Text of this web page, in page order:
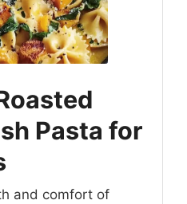
Pasta for
and comfort of